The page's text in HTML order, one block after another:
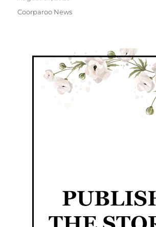
Coorparoo News